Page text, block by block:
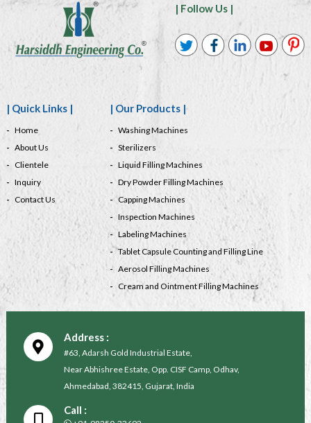
| Follow Us |
| Quick Links |
Home
About Us
Clientele
Inquiry
Contact Us
| Our Products |
Washing Machines
Sterilizers
Liquid Filling Machines
Dry Powder Filling Machines
Capping Machines
Inspection Machines
Labeling Machines
Tablet Capsule Counting and Filling Line
Aerosol Filling Machines
Cream and Ointment Filling Machines
Address :
#63, Adarsh Gold Industrial Estate,
Near Abhishree Estate, Opp. CISF Camp, Odhav,
Ahmedabad, 382415, Gujarat, India
Call :